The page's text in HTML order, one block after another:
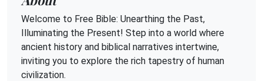
Welcome to Free Bible: Unearthing the Past,
Illuminating the Present! Step into a world where
ancient history and biblical narratives intertwine,
inviting you to explore the rich tapestry of human
civilization.